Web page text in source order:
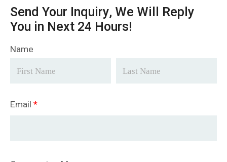
Send Your Inquiry, We Will Reply
You in Next 24 Hours!
Name
Email *